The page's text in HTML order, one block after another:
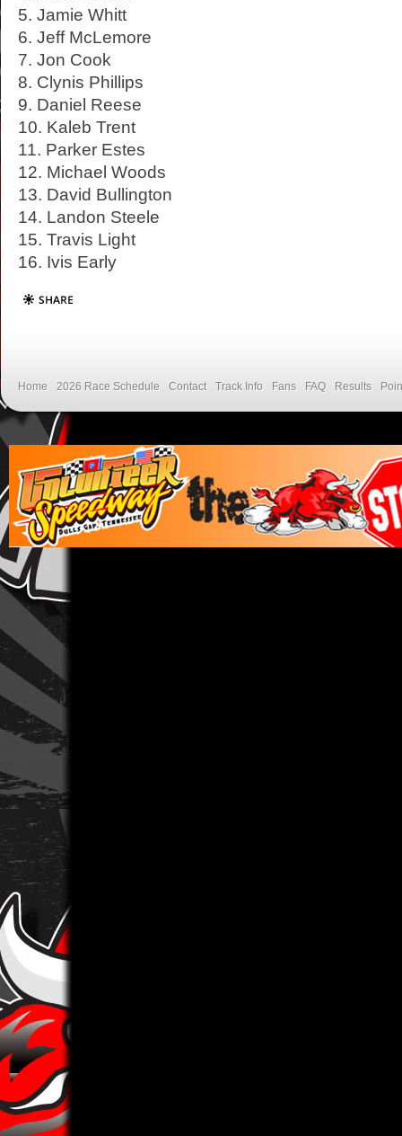
5. Jamie Whitt
6. Jeff McLemore
7. Jon Cook
8. Clynis Phillips
9. Daniel Reese
10. Kaleb Trent
11. Parker Estes
12. Michael Woods
13. David Bullington
14. Landon Steele
15. Travis Light
16. Ivis Early
Home 2026 Race Schedule Contact Track Info Fans FAQ Results